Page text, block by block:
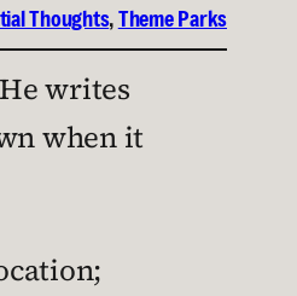
Thoughts, Theme Parks
writes
when it